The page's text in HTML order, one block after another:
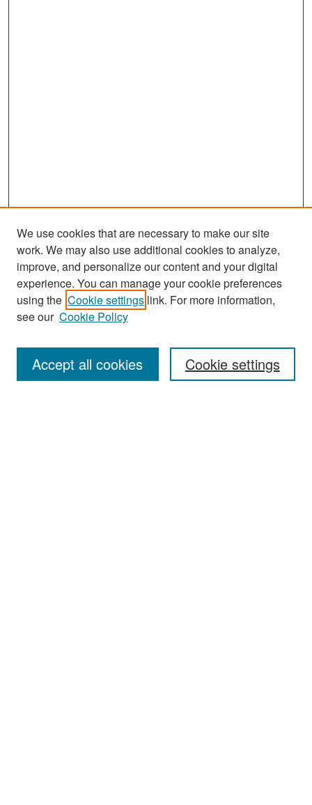
Journal Home
Editors
Policies
We use cookies that are necessary to make our site
work. We may also use additional cookies to analyze,
improve, and personalize our content and your digital
experience. You can manage your cookie preferences
using the Cookie settings link. For more information,
see our Cookie Policy
Cookie settings
Accept all cookies